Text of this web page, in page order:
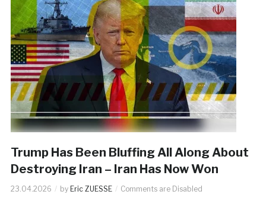
Trump Has Been Bluffing All Along About
Destroying Iran – Iran Has Now Won
23.04.2026 by Eric ZUESSE Comments are Disabled